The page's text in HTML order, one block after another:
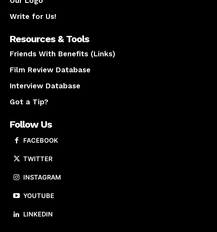
Write for Us!
Resources & Tools
Friends With Benefits (Links)
Film Review Database
Interview Database
Got a Tip?
Follow Us
FACEBOOK
TWITTER
INSTAGRAM
YOUTUBE
LINKEDIN